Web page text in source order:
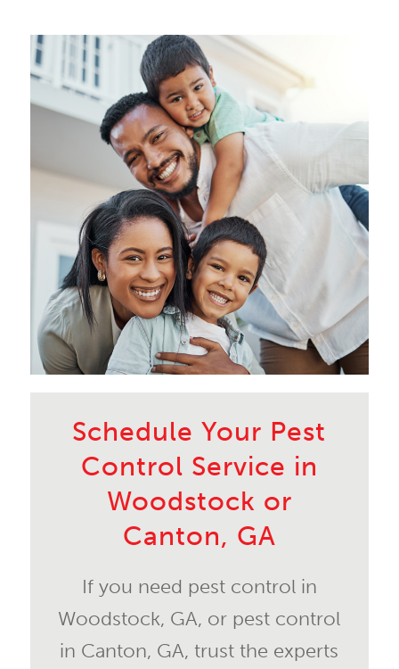
Schedule Your Pest
Control Service in
Woodstock or
Canton, GA
If you need pest control in
Woodstock, GA, or pest control
in Canton, GA, trust the experts